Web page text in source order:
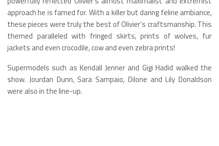
approach he is famed for. With a killer but daring feline ambiance,
these pieces were truly the best of Olivier’s craftsmanship. This
themed paralleled with fringed skirts, prints of wolves, fur
jackets and even crocodile, cow and even zebra prints!
Supermodels such as Kendall Jenner and Gigi Hadid walked the
show. Jourdan Dunn, Sara Sampaio, Dilone and Lily Donaldson
were also in the line-up.